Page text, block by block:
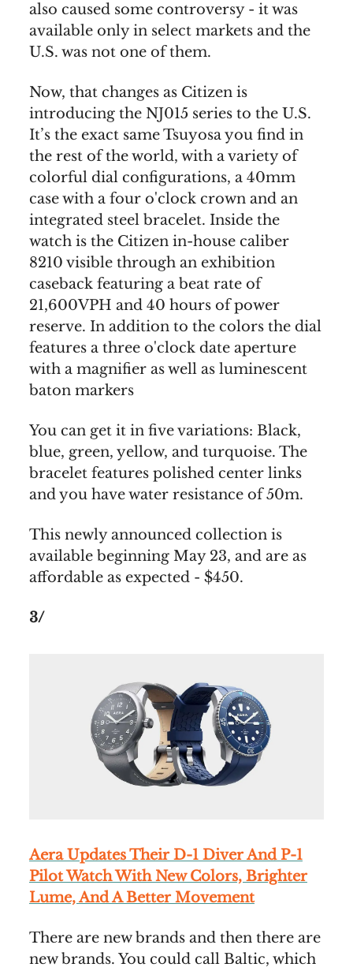
also caused some controversy - it was
available only in select markets and the
U.S. was not one of them.
Now, that changes as Citizen is
introducing the NJ015 series to the U.S.
It’s the exact same Tsuyosa you find in
the rest of the world, with a variety of
colorful dial configurations, a 40mm
case with a four o'clock crown and an
integrated steel bracelet. Inside the
watch is the Citizen in-house caliber
8210 visible through an exhibition
caseback featuring a beat rate of
21,600VPH and 40 hours of power
reserve. In addition to the colors the dial
features a three o'clock date aperture
with a magnifier as well as luminescent
baton markers
You can get it in five variations: Black,
blue, green, yellow, and turquoise. The
bracelet features polished center links
and you have water resistance of 50m.
This newly announced collection is
available beginning May 23, and are as
affordable as expected - $450.
3/
Aera Updates Their D-1 Diver And P-1
Pilot Watch With New Colors, Brighter
Lume, And A Better Movement
There are new brands and then there are
new brands. You could call Baltic, which